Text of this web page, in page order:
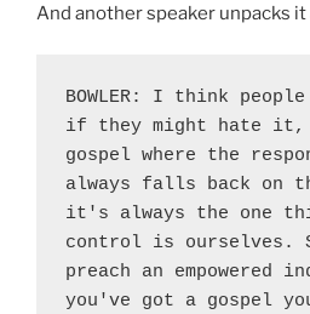
And another speaker unpacks
BOWLER: I think
if they might hate it,
gospel where the
always falls back on
it's always the one
control is ourselves.
preach an empowered
you've got a gospel